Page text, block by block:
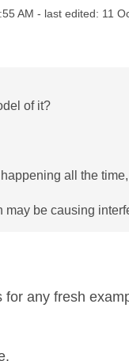
onAM - last edited: ‎11
of it?
all the
may be causing
any fresh